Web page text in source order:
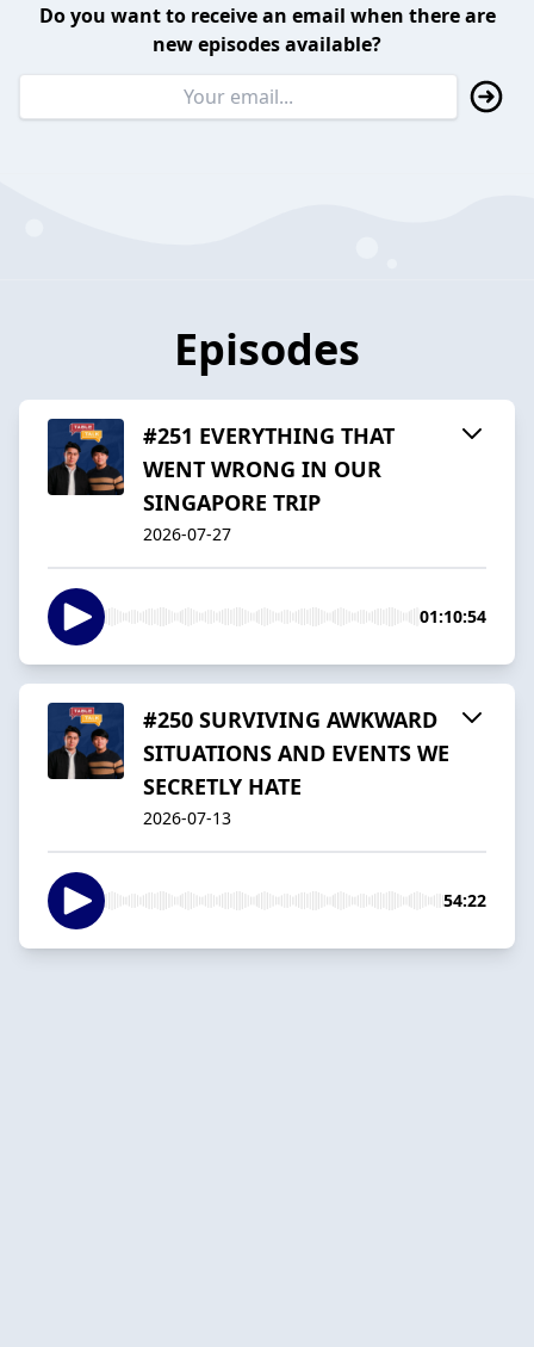
Do you want to receive an email when there are
new episodes available?
Episodes
#251 EVERYTHING THAT
WENT WRONG IN OUR
SINGAPORE TRIP
2026-07-27
01:10:54
#250 SURVIVING AWKWARD
SITUATIONS AND EVENTS WE
SECRETLY HATE
2026-07-13
54:22